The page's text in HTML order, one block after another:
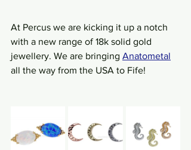
At Percus we are kicking it up a notch
with a new range of 18k solid gold
jewellery. We are bringing Anatometal
all the way from the USA to Fife!